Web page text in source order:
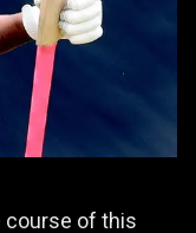
course of this